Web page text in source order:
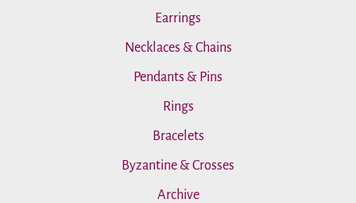
Earrings
Necklaces & Chains
Pendants & Pins
Rings
Bracelets
Byzantine & Crosses
Archive